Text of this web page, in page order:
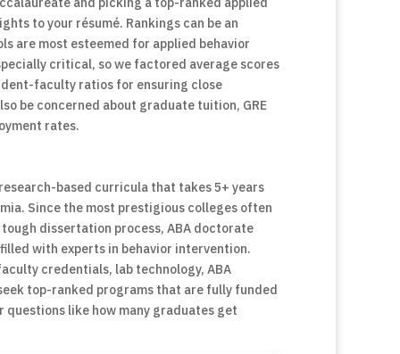
to your résumé. Rankings can be an
are most esteemed for applied behavior
critical, so we factored average scores
faculty ratios for ensuring close
be concerned about graduate tuition, GRE
rates.
based curricula that takes 5+ years
Since the most prestigious colleges often
dissertation process, ABA doctorate
with experts in behavior intervention.
credentials, lab technology, ABA
top-ranked programs that are fully funded
like how many graduates get